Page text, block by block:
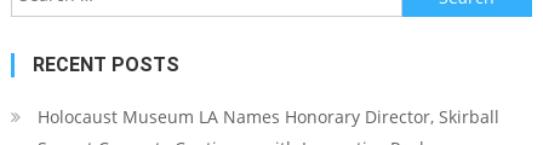
for:
RECENT POSTS
Holocaust Museum LA Names Honorary Director, Skirball